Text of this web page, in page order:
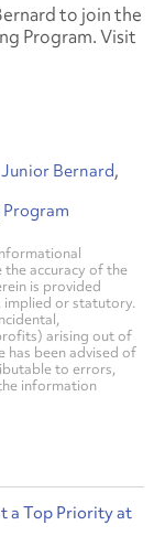
to join the
Program. Visit
Junior Bernard
the accuracy of the
is provided
implied or statutory.
arising out of
has been advised of
to errors,
information
a Top Priority at